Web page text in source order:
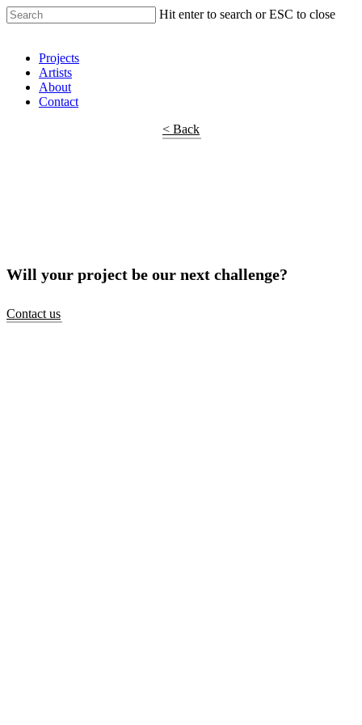
Hit enter to search or ESC to close
Projects
Artists
About
Contact
< Back
Will your project be our next challenge?
Contact us